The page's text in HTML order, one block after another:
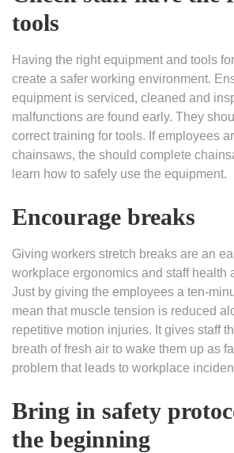
tools
Having the right equipment and tools
create a safer working environment.
equipment is serviced, cleaned and
malfunctions are found early. They
correct training for tools. If employees
chainsaws, the should complete
learn how to safely use the equipment.
Encourage breaks
Giving workers stretch breaks are an
workplace ergonomics and staff health
Just by giving the employees a ten-
mean that muscle tension is reduced
repetitive motion injuries. It gives staff
breath of fresh air to wake them up as
problem that leads to workplace
Bring in safety
the beginning